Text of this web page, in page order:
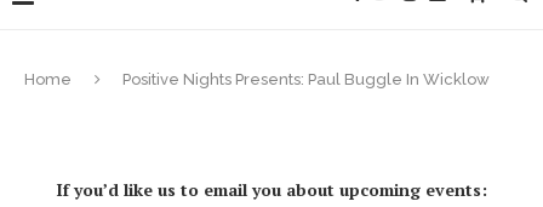
Home Positive Nights Presents: Paul Buggle In Wicklow
If you’d like us to email you about upcoming events: